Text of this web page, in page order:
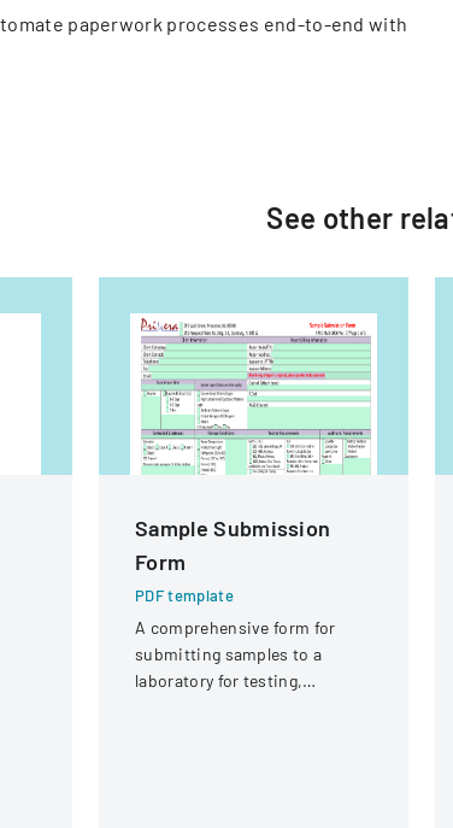
paperwork processes end-to-end with
See other
Sample Submission
Form
PDF template
A comprehensive form for
submitting samples to a
laboratory for testing,